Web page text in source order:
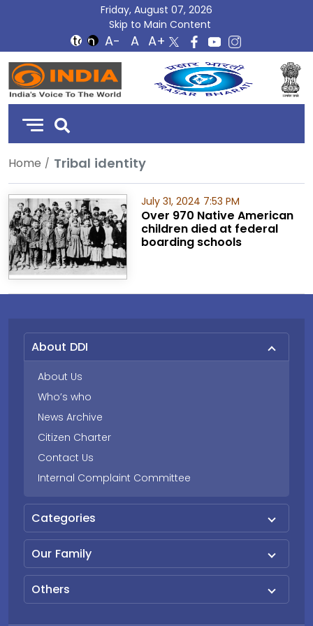
Friday, August 07, 2026
Skip to Main Content
DD
India
Home Tribal identity
July 31, 2024 7:53 PM
Over 970 Native American
children died at federal
boarding schools
About DDI
About Us
Who’s who
News Archive
Citizen Charter
Contact Us
Internal Complaint Committee
Categories
Our Family
Others